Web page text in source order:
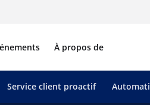
À propos de
Service client proactif